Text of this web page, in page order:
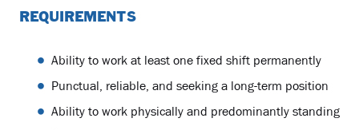
REQUIREMENTS
Ability to work at least one fixed shift permanently
Punctual, reliable, and seeking a long-term position
Ability to work physically and predominantly standing